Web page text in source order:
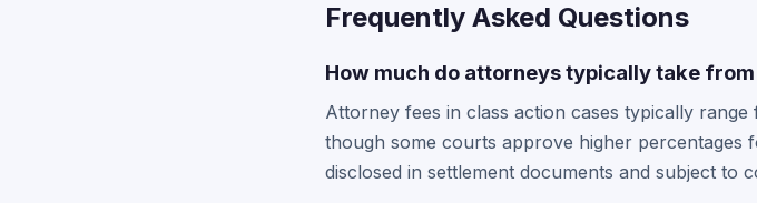
Frequently Asked Questions
How much do attorneys typically take
Attorney fees in class action cases typically
though some courts approve higher percentages
disclosed in settlement documents and subject to